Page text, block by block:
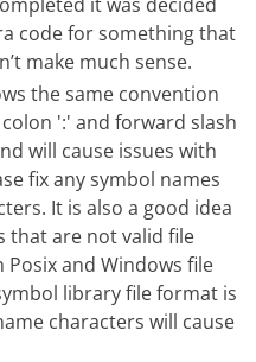
code for something that
make much sense.
the same convention
':' and forward slash
will cause issues with
fix any symbol names
It is also a good idea
that are not valid file
and Windows file
library file format is
characters will cause